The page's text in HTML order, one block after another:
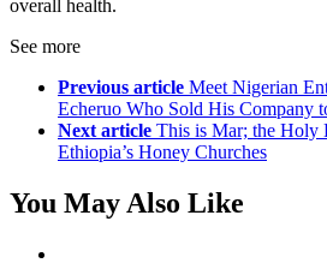
overall health.
See more
Previous article Meet Nigerian
Echeruo Who Sold His Company
Next article This is Mar; the Holy
Ethiopia’s Honey Churches
You May Also Like